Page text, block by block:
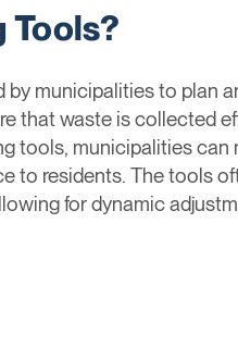
Tools?
municipalities to plan
that waste is collected
tools, municipalities can
to residents. The tools
for dynamic